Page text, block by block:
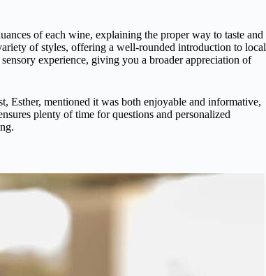
of each wine, explaining the proper way to taste and
of styles, offering a well-rounded introduction to local
experience, giving you a broader appreciation of
Esther, mentioned it was both enjoyable and informative,
plenty of time for questions and personalized